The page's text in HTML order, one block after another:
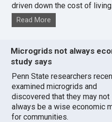
driven down the cost of living.
Read More
Microgrids not always
study says
Penn State researchers
examined microgrids and
discovered that they may not
always be a wise economic
for communities.